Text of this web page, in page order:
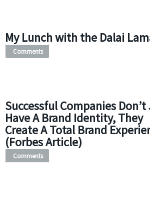
My Lunch with the Dalai
Comments
Successful Companies
Have A Brand Identity, They
Create A Total Brand
(Forbes Article)
Comments